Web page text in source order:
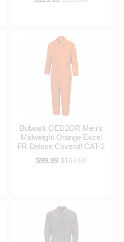
Bulwark CED2OR Men's
Midweight Orange Excel
FR Deluxe Coverall CAT-2
$99.99 $167.00